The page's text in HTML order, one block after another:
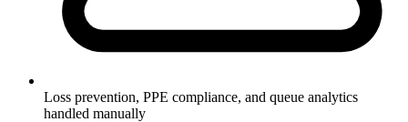
Loss prevention, PPE compliance, and queue analytics
handled manually